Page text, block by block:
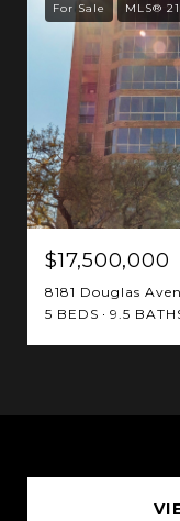
For Sale MLS®
$17,500,000
8181 Douglas
5 BEDS
9.5